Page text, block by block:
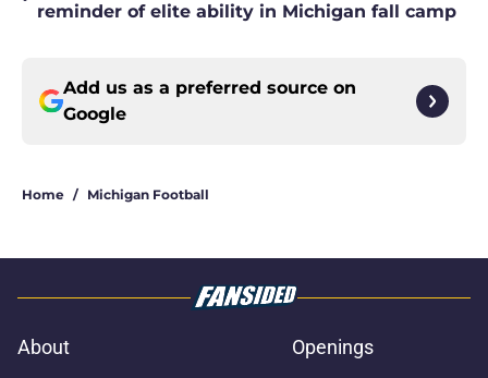
reminder of elite ability in Michigan fall camp
Add us as a preferred source on
Google
Home / Michigan Football
About
Openings